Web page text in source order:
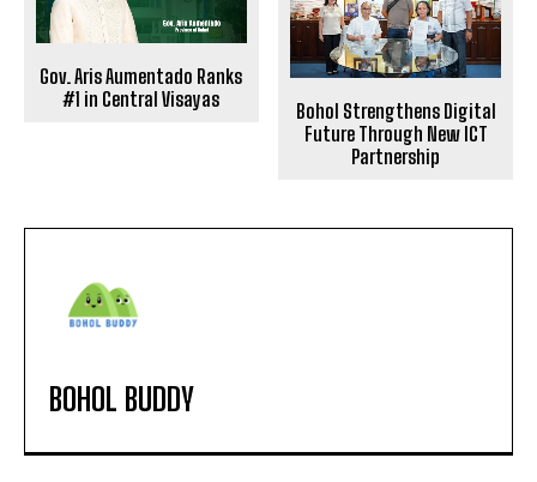
Gov. Aris Aumentado Ranks
#1 in Central Visayas
Bohol Strengthens Digital
Future Through New ICT
Partnership
BOHOL BUDDY